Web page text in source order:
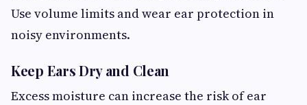
Use volume limits and wear ear protection in
noisy environments.
Keep Ears Dry and Clean
Excess moisture can increase the risk of ear